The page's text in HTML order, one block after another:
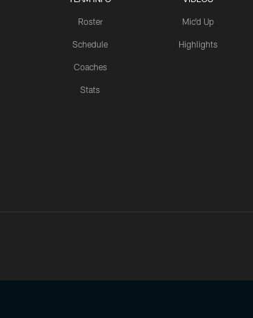
Roster
Schedule
Coaches
Stats
Mic'd Up
Highlights